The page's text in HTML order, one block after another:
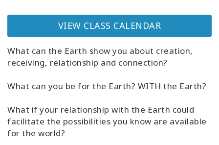
Classes
More
VIEW CLASS CALENDAR
What can the Earth show you about creation,
receiving, relationship and connection?
What can you be for the Earth? WITH the Earth?
What if your relationship with the Earth could
facilitate the possibilities you know are available
for the world?